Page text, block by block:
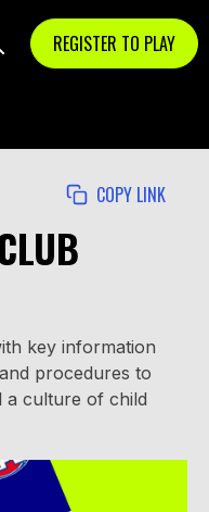
REGISTER TO PLAY
COPY LINK
key information
procedures to
a culture of child